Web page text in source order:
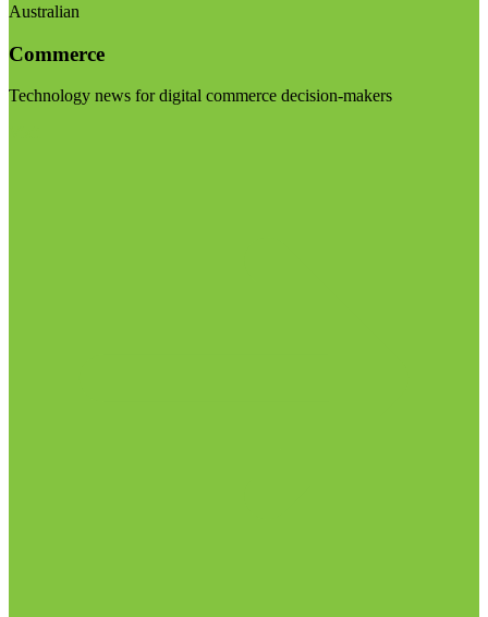
Australian
Commerce
Technology news for digital commerce decision-makers